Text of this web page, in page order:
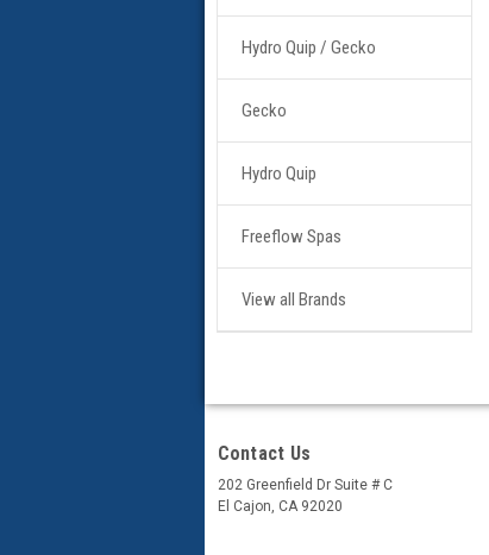
Hydro Quip / Gecko
Gecko
Hydro Quip
Freeflow Spas
View all Brands
Contact Us
202 Greenfield Dr Suite # C
El Cajon, CA 92020